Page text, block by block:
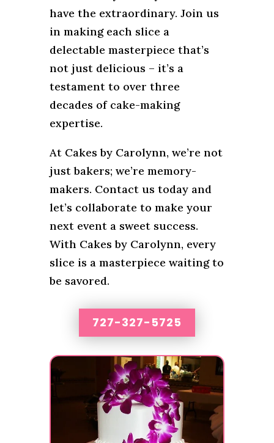
have the extraordinary. Join us
in making each slice a
delectable masterpiece that’s
not just delicious – it’s a
testament to over three
decades of cake-making
expertise.
At Cakes by Carolynn, we’re not
just bakers; we’re memory-
makers. Contact us today and
let’s collaborate to make your
next event a sweet success.
With Cakes by Carolynn, every
slice is a masterpiece waiting to
be savored.
727-327-5725